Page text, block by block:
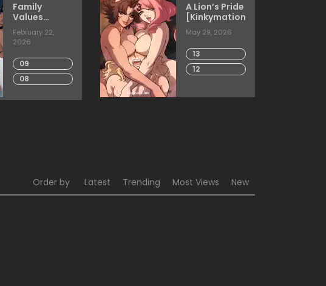
Family
Values
[Sleepy
Gimp]
February 22,
2026
09
08
A Lion’s Pride
[Kinkymation]
May 29, 2026
13
12
Order by Latest Trending Most Views New